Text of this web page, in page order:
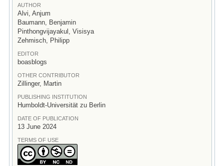
AUTHOR
Alvi, Anjum
Baumann, Benjamin
Pinthongvijayakul, Visisya
Zehmisch, Philipp
EDITOR
boasblogs
OTHER CONTRIBUTOR
Zillinger, Martin
PUBLISHING INSTITUTION
Humboldt-Universität zu Berlin
DATE OF PUBLICATION
13 June 2024
TERMS OF USE